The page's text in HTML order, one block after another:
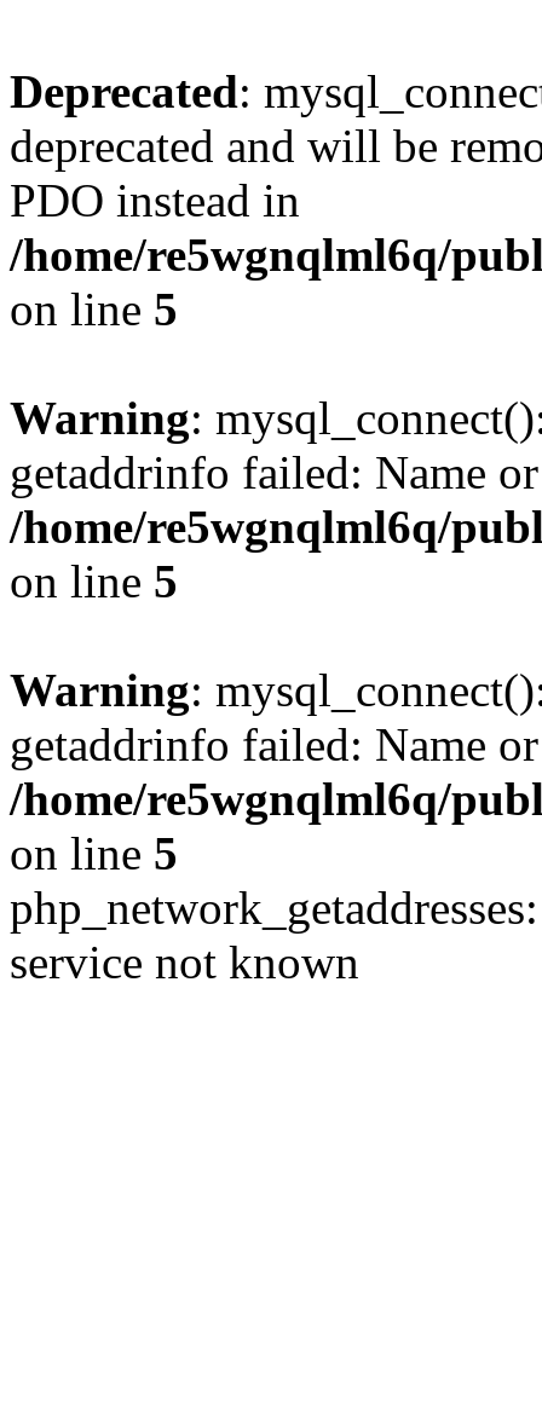
Deprecated:
deprecated and will be
PDO instead in
/home/re5wgnqlml6q/
on line 5
Warning:
getaddrinfo failed: Name
/home/re5wgnqlml6q/
on line 5
Warning:
getaddrinfo failed: Name
/home/re5wgnqlml6q/
on line 5
service not known